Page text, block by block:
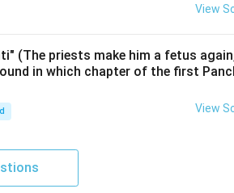
yogi who provided a 'psychological'
author.
View
(The priests make him a fetus
in which chapter of the first
View